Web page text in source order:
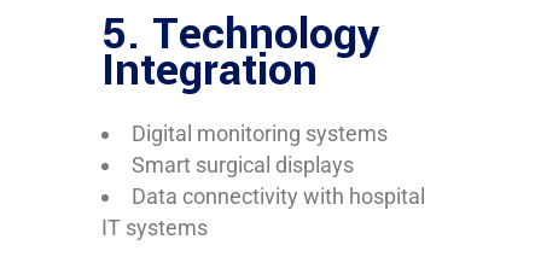
5. Technology
Integration
Digital monitoring systems
Smart surgical displays
Data connectivity with hospital
IT systems